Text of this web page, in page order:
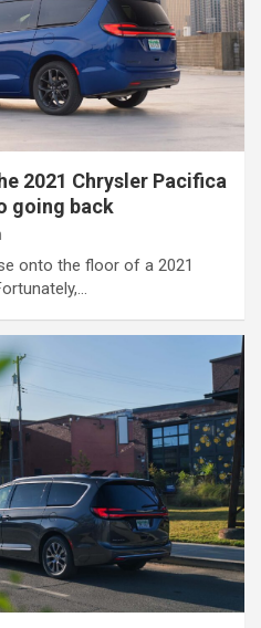
2021 Chrysler Pacifica
going back
onto the floor of a 2021